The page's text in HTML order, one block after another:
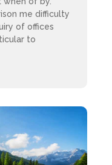
me difficulty
of offices
to